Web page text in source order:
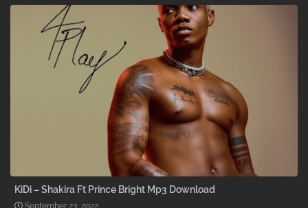
KiDi – Shakira Ft Prince Bright Mp3 Download
September 23, 2022